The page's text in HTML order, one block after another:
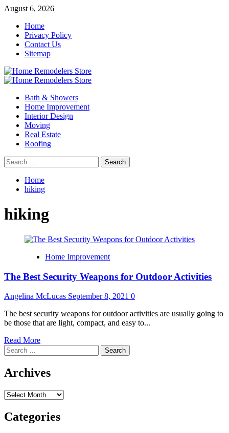
Skip
content
August 6, 2026
Home
Privacy Policy
Contact Us
Sitemap
Primary
Bath & Showers
Home Improvement
Interior Design
Moving
Real Estate
Roofing
Search
for:
Home
hiking
hiking
Home Improvement
The Best Security Weapons for Outdoor Activities
Angelina McLucas September 8, 2021 0
The best security weapons for outdoor activities are usually going to
be those that are light, compact, and easy to...
Read MoreRead
about
Best
Weapons
Outdoor
Activities
Search
for:
Archives
Archives
Categories